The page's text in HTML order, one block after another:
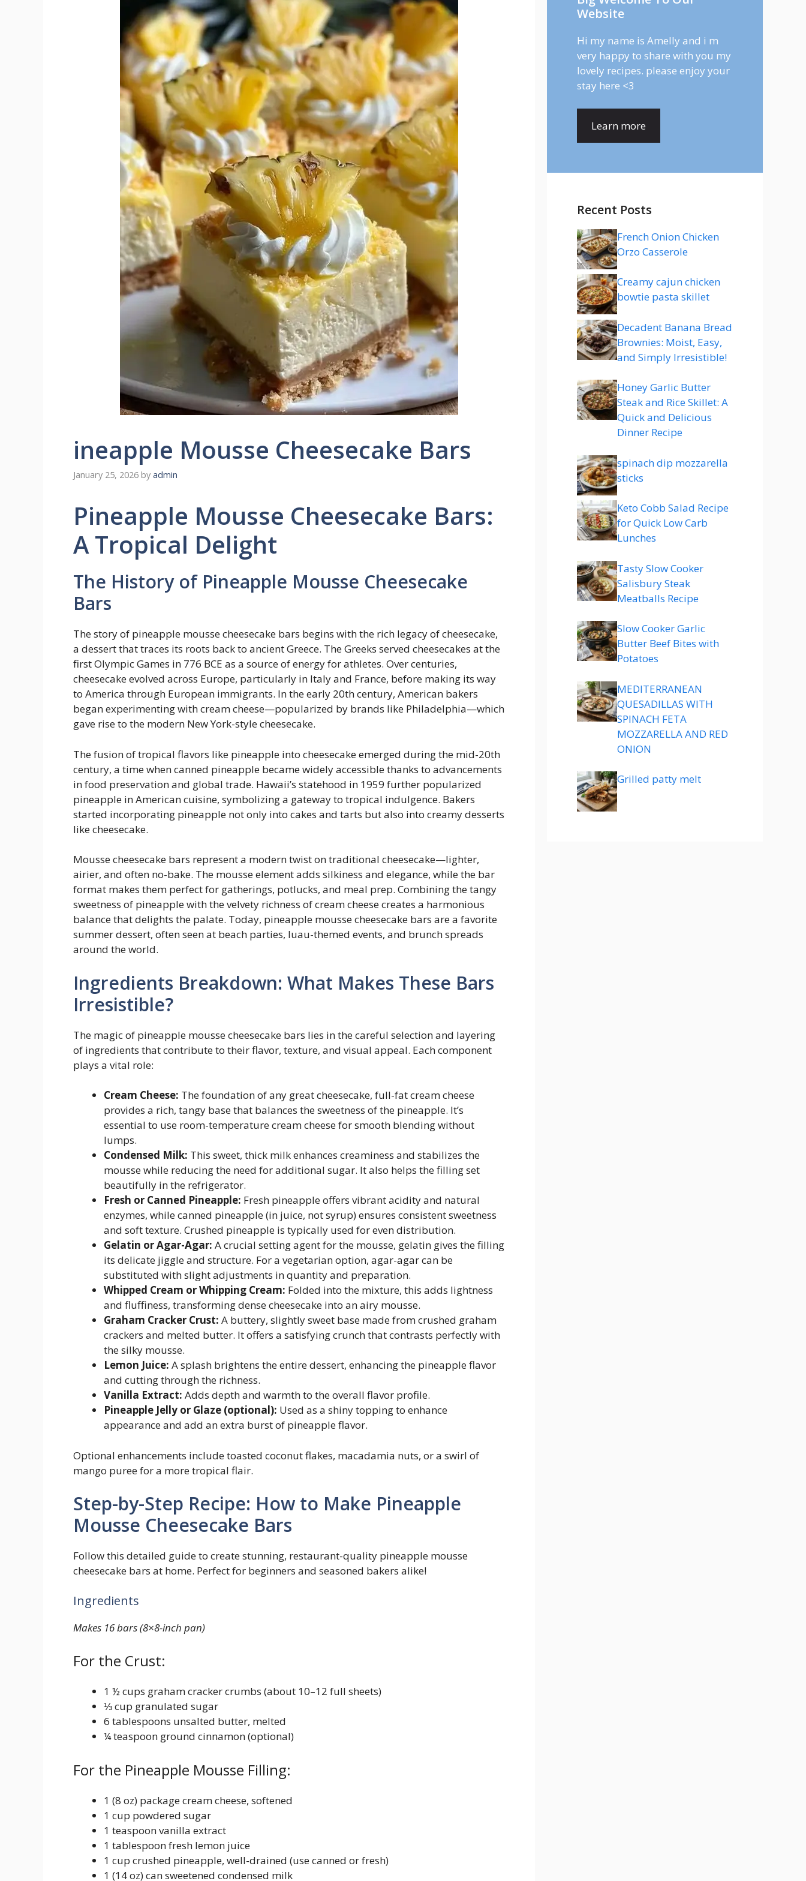
ineapple Mousse Cheesecake Bars
January 25, 2026 by admin
Pineapple Mousse Cheesecake Bars:
A Tropical Delight
The History of Pineapple Mousse Cheesecake
Bars
The story of pineapple mousse cheesecake bars begins with the rich legacy of cheesecake,
a dessert that traces its roots back to ancient Greece. The Greeks served cheesecakes at the
first Olympic Games in 776 BCE as a source of energy for athletes. Over centuries,
cheesecake evolved across Europe, particularly in Italy and France, before making its way
to America through European immigrants. In the early 20th century, American bakers
began experimenting with cream cheese—popularized by brands like Philadelphia—which
gave rise to the modern New York-style cheesecake.
The fusion of tropical flavors like pineapple into cheesecake emerged during the mid-20th
century, a time when canned pineapple became widely accessible thanks to advancements
in food preservation and global trade. Hawaii’s statehood in 1959 further popularized
pineapple in American cuisine, symbolizing a gateway to tropical indulgence. Bakers
started incorporating pineapple not only into cakes and tarts but also into creamy desserts
like cheesecake.
Mousse cheesecake bars represent a modern twist on traditional cheesecake—lighter,
airier, and often no-bake. The mousse element adds silkiness and elegance, while the bar
format makes them perfect for gatherings, potlucks, and meal prep. Combining the tangy
sweetness of pineapple with the velvety richness of cream cheese creates a harmonious
balance that delights the palate. Today, pineapple mousse cheesecake bars are a favorite
summer dessert, often seen at beach parties, luau-themed events, and brunch spreads
around the world.
Ingredients Breakdown: What Makes These Bars
Irresistible?
The magic of pineapple mousse cheesecake bars lies in the careful selection and layering
of ingredients that contribute to their flavor, texture, and visual appeal. Each component
plays a vital role:
Cream Cheese: The foundation of any great cheesecake, full-fat cream cheese
provides a rich, tangy base that balances the sweetness of the pineapple. It’s
essential to use room-temperature cream cheese for smooth blending without
lumps.
Condensed Milk: This sweet, thick milk enhances creaminess and stabilizes the
mousse while reducing the need for additional sugar. It also helps the filling set
beautifully in the refrigerator.
Fresh or Canned Pineapple: Fresh pineapple offers vibrant acidity and natural
enzymes, while canned pineapple (in juice, not syrup) ensures consistent sweetness
and soft texture. Crushed pineapple is typically used for even distribution.
Gelatin or Agar-Agar: A crucial setting agent for the mousse, gelatin gives the filling
its delicate jiggle and structure. For a vegetarian option, agar-agar can be
substituted with slight adjustments in quantity and preparation.
Whipped Cream or Whipping Cream: Folded into the mixture, this adds lightness
and fluffiness, transforming dense cheesecake into an airy mousse.
Graham Cracker Crust: A buttery, slightly sweet base made from crushed graham
crackers and melted butter. It offers a satisfying crunch that contrasts perfectly with
the silky mousse.
Lemon Juice: A splash brightens the entire dessert, enhancing the pineapple flavor
and cutting through the richness.
Vanilla Extract: Adds depth and warmth to the overall flavor profile.
Pineapple Jelly or Glaze (optional): Used as a shiny topping to enhance
appearance and add an extra burst of pineapple flavor.
Optional enhancements include toasted coconut flakes, macadamia nuts, or a swirl of
mango puree for a more tropical flair.
Step-by-Step Recipe: How to Make Pineapple
Mousse Cheesecake Bars
Follow this detailed guide to create stunning, restaurant-quality pineapple mousse
cheesecake bars at home. Perfect for beginners and seasoned bakers alike!
Ingredients
Makes 16 bars (8×8-inch pan)
For the Crust:
1 ½ cups graham cracker crumbs (about 10–12 full sheets)
⅓ cup granulated sugar
6 tablespoons unsalted butter, melted
¼ teaspoon ground cinnamon (optional)
For the Pineapple Mousse Filling:
1 (8 oz) package cream cheese, softened
1 cup powdered sugar
1 teaspoon vanilla extract
1 tablespoon fresh lemon juice
1 cup crushed pineapple, well-drained (use canned or fresh)
1 (14 oz) can sweetened condensed milk
Website
Hi my name is Amelly and i m
very happy to share with you my
lovely recipes. please enjoy your
stay here <3
Learn more
Recent Posts
French Onion Chicken
Orzo Casserole
Creamy cajun chicken
bowtie pasta skillet
Decadent Banana Bread
Brownies: Moist, Easy,
and Simply Irresistible!
Honey Garlic Butter
Steak and Rice Skillet: A
Quick and Delicious
Dinner Recipe
spinach dip mozzarella
sticks
Keto Cobb Salad Recipe
for Quick Low Carb
Lunches
Tasty Slow Cooker
Salisbury Steak
Meatballs Recipe
Slow Cooker Garlic
Butter Beef Bites with
Potatoes
MEDITERRANEAN
QUESADILLAS WITH
SPINACH FETA
MOZZARELLA AND RED
ONION
Grilled patty melt